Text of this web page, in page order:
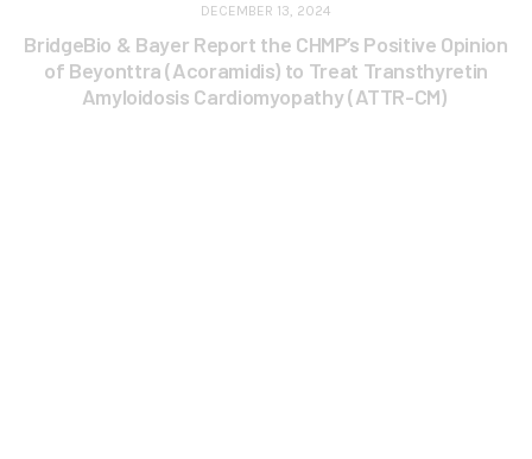
DECEMBER 13, 2024
BridgeBio & Bayer Report the CHMP’s Positive Opinion
of Beyonttra (Acoramidis) to Treat Transthyretin
Amyloidosis Cardiomyopathy (ATTR-CM)